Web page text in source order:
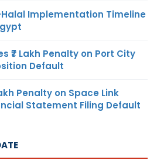
Halal Implementation Timeline
₹7 Lakh Penalty on Port City
Default
Penalty on Space Link
Statement Filing Default